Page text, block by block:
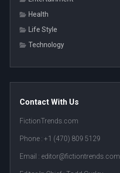
Health
Life Style
Technology
Contact With Us
FictionTrends.com
Phone : +1 (470) 809 5129
Email : editor@fictiontrends.com